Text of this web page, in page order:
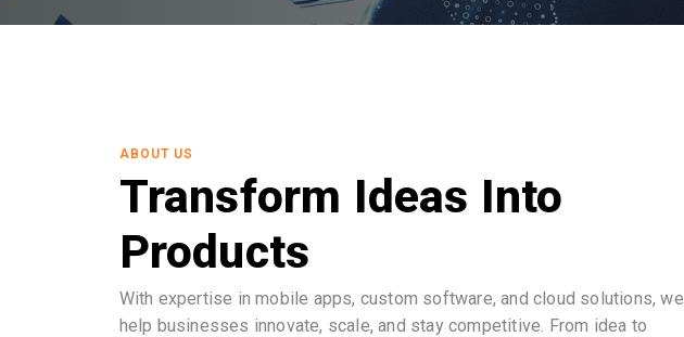
ABOUT US
Transform Ideas Into
Products
With expertise in mobile apps, custom software, and cloud solutions, we
help businesses innovate, scale, and stay competitive. From idea to